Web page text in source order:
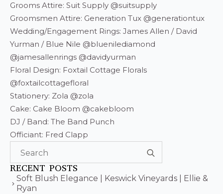
Grooms Attire: Suit Supply @suitsupply
Groomsmen Attire: Generation Tux @generationtux
Wedding/Engagement Rings: James Allen / David
Yurman / Blue Nile @bluenilediamond
@jamesallenrings @davidyurman
Floral Design: Foxtail Cottage Florals
@foxtailcottagefloral
Stationery: Zola @zola
Cake: Cake Bloom @cakebloom
DJ / Band: The Band Punch
Officiant: Fred Clapp
for:
RECENT POSTS
Soft Blush Elegance | Keswick Vineyards | Ellie &
Ryan